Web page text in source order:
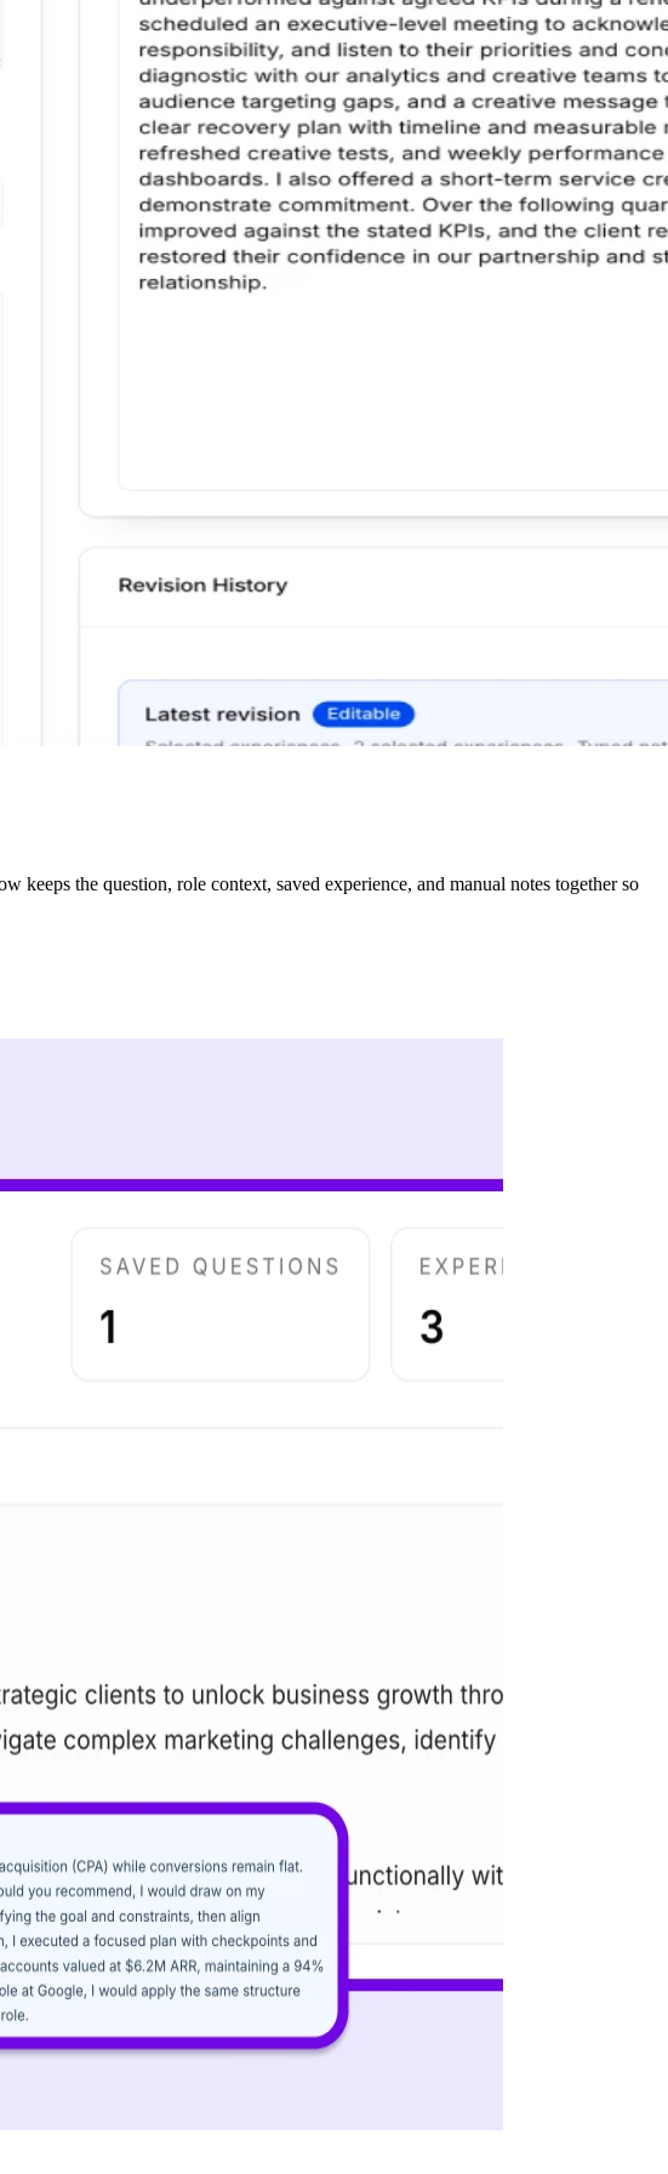
the question, role context, saved experience, and manual notes together so